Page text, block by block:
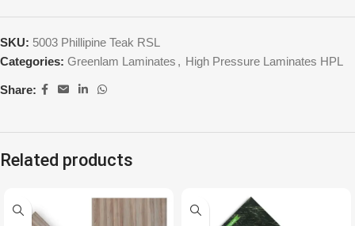
SKU: 5003 Phillipine Teak RSL
Categories: Greenlam Laminates , High Pressure Laminates HPL
Share:
Related products